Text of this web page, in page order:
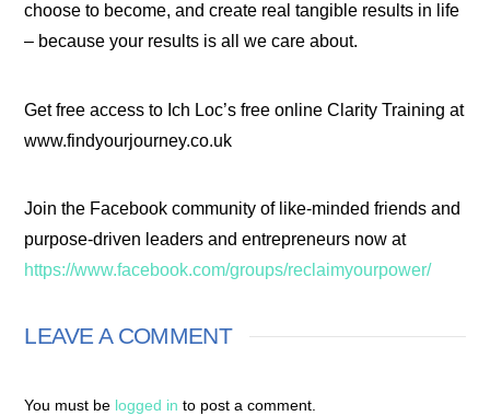
choose to become, and create real tangible results in life
– because your results is all we care about.
Get free access to Ich Loc’s free online Clarity Training at
www.findyourjourney.co.uk
Join the Facebook community of like-minded friends and
purpose-driven leaders and entrepreneurs now at
https://www.facebook.com/groups/reclaimyourpower/
LEAVE A COMMENT
You must be logged in to post a comment.